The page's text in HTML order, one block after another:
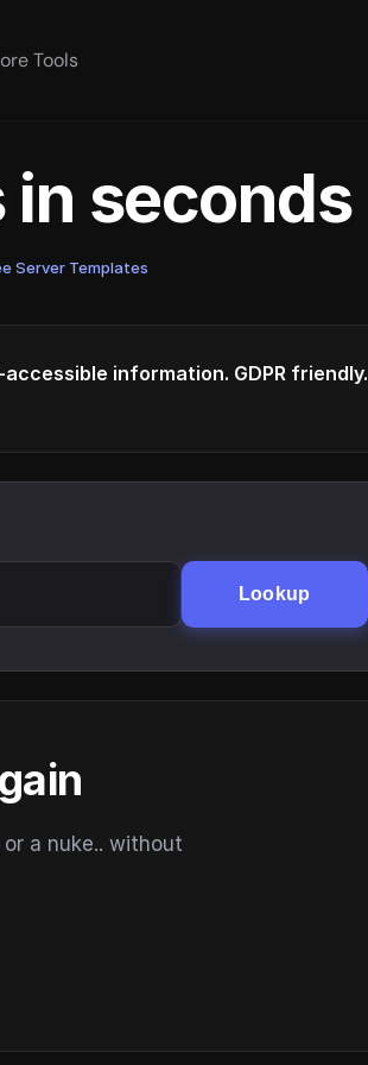
Tools
in seconds
Server Templates
information. GDPR friendly.
Lookup
a nuke.. without